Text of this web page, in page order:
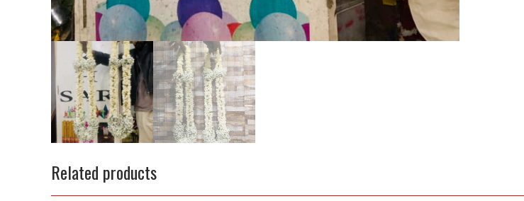
Related products